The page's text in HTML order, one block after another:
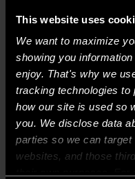
This website uses
We want to maximize
showing you
enjoy. That's why we
tracking technologies to
how our site is used so
you. We disclose data
parties so we can
websites, and those